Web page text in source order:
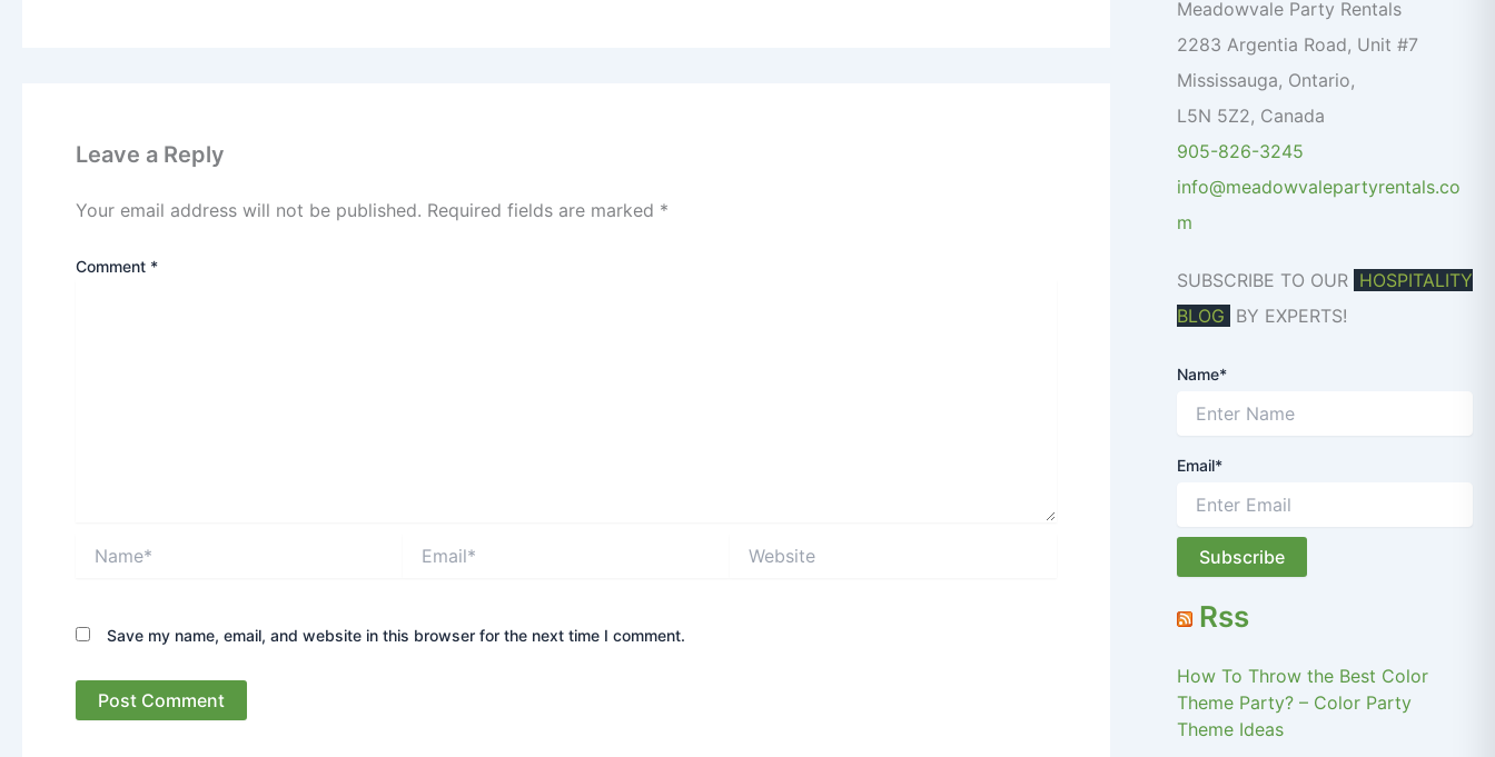
Leave a Reply
Your email address will not be published. Required fields are marked *
Comment *
Save my name, email, and website in this browser for the next time I comment.
o
:
Meadowvale Party Rentals
2283 Argentia Road, Unit #7
Mississauga, Ontario,
L5N 5Z2, Canada
905-826-3245
info@meadowvalepartyrentals.co
m
SUBSCRIBE TO OUR HOSPITALITY
BLOG BY EXPERTS!
Name*
Email*
Rss
How To Throw the Best Color
Theme Party? – Color Party
Theme Ideas